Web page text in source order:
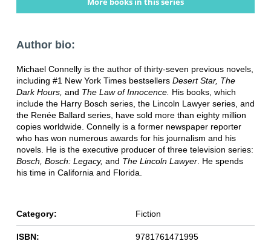
Author bio:
Michael Connelly is the author of thirty-seven previous novels,
including #1 New York Times bestsellersDesert Star, The
Dark Hours, and The Law of Innocence. His books, which
include the Harry Bosch series, the Lincoln Lawyer series, and
the Renée Ballard series, have sold more than eighty million
copies worldwide. Connelly is a former newspaper reporter
who has won numerous awards for his journalism and his
novels. He is the executive producer of three television series:
Bosch, Bosch: Legacy, and The Lincoln Lawyer. He spends
his time in California and Florida.
Category: Fiction
ISBN: 9781761471995